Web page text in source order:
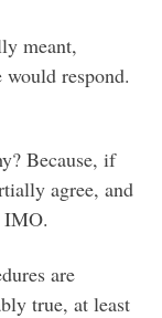
meant,
respond.
Because, if
agree, and
IMO.
are
true, at least